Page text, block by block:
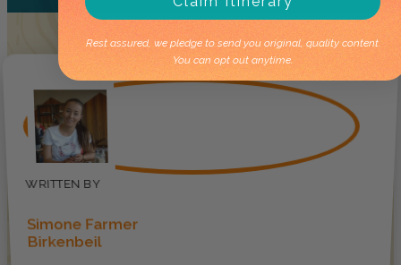
Simone Farmer
Birkenbeil
Rest assured, we pledge to send you original, quality content.
You can opt out anytime.